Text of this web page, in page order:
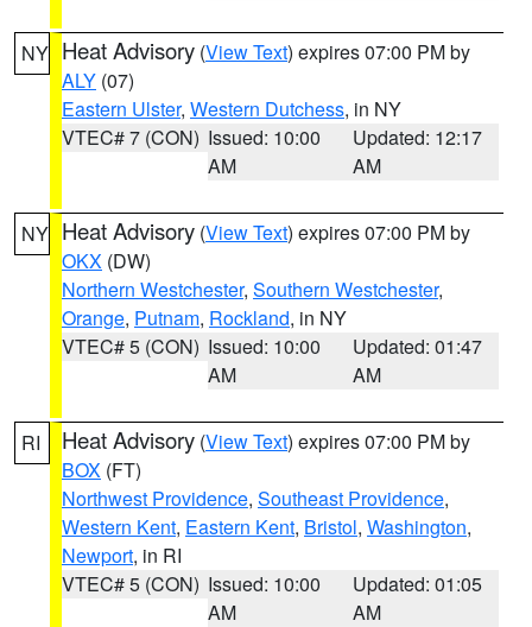
NY Heat Advisory (View Text) expires 07:00 PM by
ALY (07)
Eastern Ulster, Western Dutchess, in NY
VTEC# 7 (CON) Issued: 10:00
AM
Updated: 12:17
AM
NY Heat Advisory (View Text) expires 07:00 PM by
OKX (DW)
Northern Westchester, Southern Westchester,
Orange, Putnam, Rockland, in NY
VTEC# 5 (CON) Issued: 10:00
AM
Updated: 01:47
AM
RI Heat Advisory (View Text) expires 07:00 PM by
BOX (FT)
Northwest Providence, Southeast Providence,
Western Kent, Eastern Kent, Bristol, Washington,
Newport, in RI
VTEC# 5 (CON) Issued: 10:00
AM
Updated: 01:05
AM